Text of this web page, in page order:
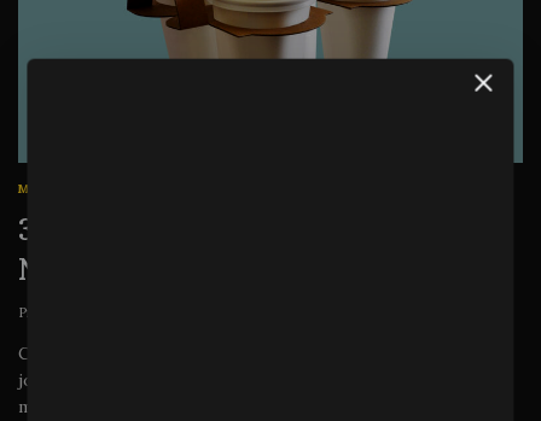
MARKETING
31 Business Blogging Stats You
Need to Know for Blogging
Prin
Copy should be tailored for each stage of the customer
journey. For example, a new-to-market lipstick brand
might find success with awareness ads highlighting its